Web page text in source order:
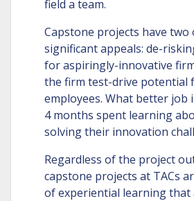
field a team.
Capstone projects have two
significant appeals: de-
for aspiringly-innovative
the firm test-drive potential
employees. What better job
4 months spent learning
solving their innovation
Regardless of the project
capstone projects at TACs
of experiential learning that